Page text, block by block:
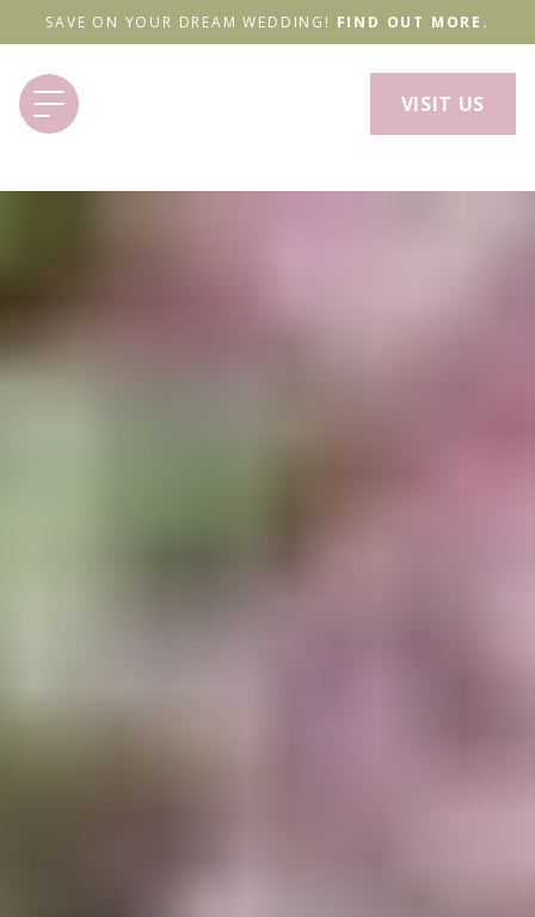
SAVE ON YOUR DREAM WEDDING! FIND OUT MORE.
VISIT US